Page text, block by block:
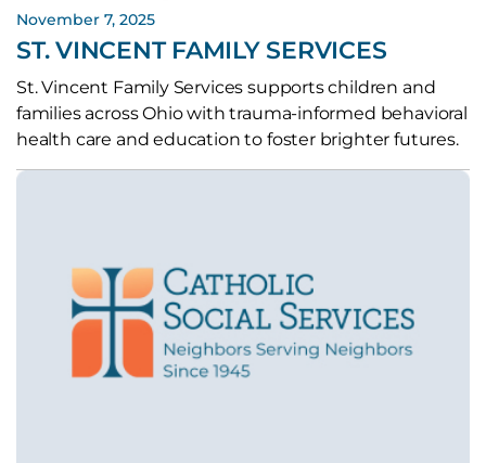
November 7, 2025
ST. VINCENT FAMILY SERVICES
St. Vincent Family Services supports children and
families across Ohio with trauma-informed behavioral
health care and education to foster brighter futures.